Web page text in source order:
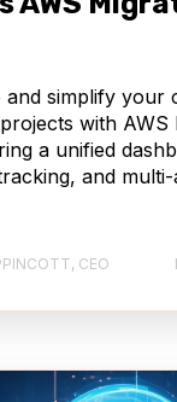
and simplify your
with AWS
a unified
and
CEO